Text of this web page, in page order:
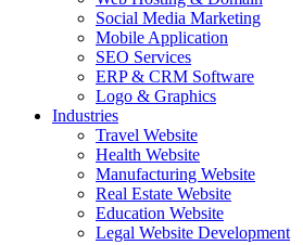
Social Media Marketing
Mobile Application
SEO Services
ERP & CRM Software
Logo & Graphics
Industries
Travel Website
Health Website
Manufacturing Website
Real Estate Website
Education Website
Legal Website Development